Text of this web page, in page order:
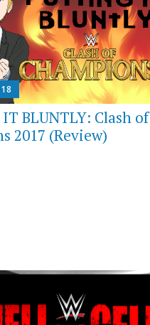
BLUNTLY: Clash of
2017 (Review)